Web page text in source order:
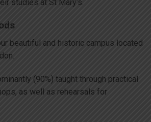
studies at St Mary’s.
beautiful and historic campus located
(90%) taught through practical
as well as rehearsals for